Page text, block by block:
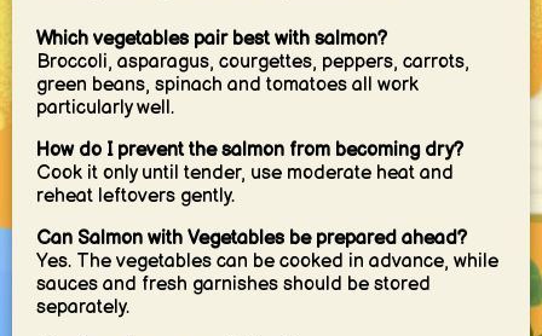
Which vegetables pair best with salmon?
Broccoli, asparagus, courgettes, peppers, carrots,
green beans, spinach and tomatoes all work
particularly well.
How do I prevent the salmon from becoming dry?
Cook it only until tender, use moderate heat and
reheat leftovers gently.
Can Salmon with Vegetables be prepared ahead?
Yes. The vegetables can be cooked in advance, while
sauces and fresh garnishes should be stored
separately.